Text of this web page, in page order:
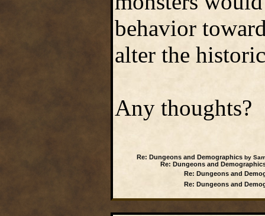
behavior
alter the
Any thoughts?
Re: Dungeons and Demographicsby
Re: Dungeons and
Re: Dungeons and
Re: Dungeons and